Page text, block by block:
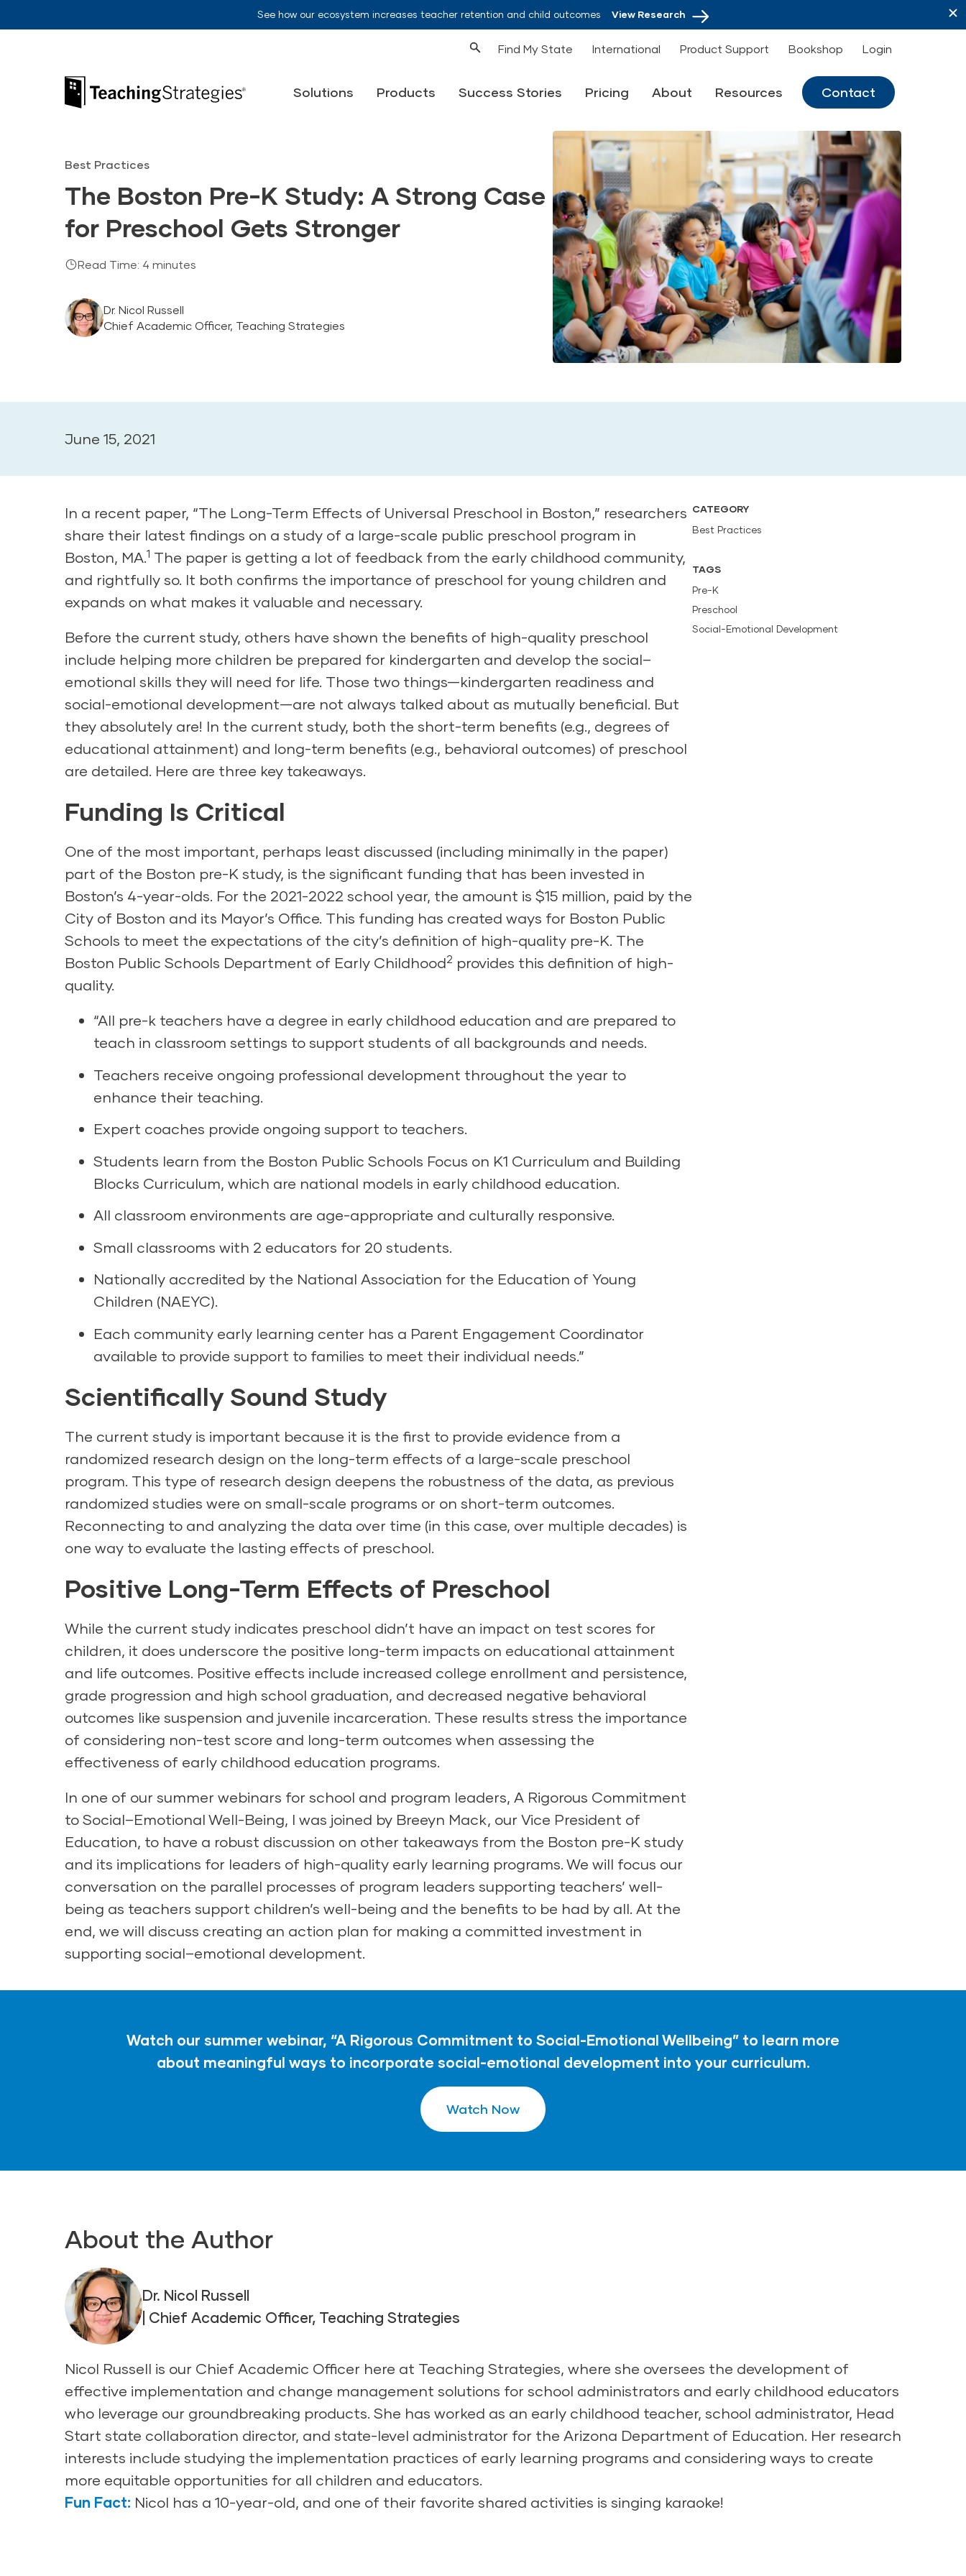
See how our ecosystem increases teacher retention and child outcomesView Research
Find My State International Product Support Bookshop Login
Teaching Strategies Solutions Products Success Stories Pricing About Resources Contact
Best Practices
The Boston Pre-K Study: A Strong Case
for Preschool Gets Stronger
Read Time: 4 minutes
Dr. Nicol Russell
Chief Academic Officer, Teaching Strategies
June 15, 2021
In a recent paper, “The Long-Term Effects of Universal Preschool in Boston,” researchers
share their latest findings on a study of a large-scale public preschool program in
Boston, MA.1 The paper is getting a lot of feedback from the early childhood community,
and rightfully so. It both confirms the importance of preschool for young children and
expands on what makes it valuable and necessary.
Before the current study, others have shown the benefits of high-quality preschool
include helping more children be prepared for kindergarten and develop the social–
emotional skills they will need for life. Those two things—kindergarten readiness and
social-emotional development—are not always talked about as mutually beneficial. But
they absolutely are! In the current study, both the short-term benefits (e.g., degrees of
educational attainment) and long-term benefits (e.g., behavioral outcomes) of preschool
are detailed. Here are three key takeaways.
Funding Is Critical
One of the most important, perhaps least discussed (including minimally in the paper)
part of the Boston pre-K study, is the significant funding that has been invested in
Boston’s 4-year-olds. For the 2021-2022 school year, the amount is $15 million, paid by the
City of Boston and its Mayor’s Office. This funding has created ways for Boston Public
Schools to meet the expectations of the city’s definition of high-quality pre-K. The
Boston Public Schools Department of Early Childhood2 provides this definition of high-
quality.
“All pre-k teachers have a degree in early childhood education and are prepared to
teach in classroom settings to support students of all backgrounds and needs.
Teachers receive ongoing professional development throughout the year to
enhance their teaching.
Expert coaches provide ongoing support to teachers.
Students learn from the Boston Public Schools Focus on K1 Curriculum and Building
Blocks Curriculum, which are national models in early childhood education.
All classroom environments are age-appropriate and culturally responsive.
Small classrooms with 2 educators for 20 students.
Nationally accredited by the National Association for the Education of Young
Children (NAEYC).
Each community early learning center has a Parent Engagement Coordinator
available to provide support to families to meet their individual needs.”
Scientifically Sound Study
The current study is important because it is the first to provide evidence from a
randomized research design on the long-term effects of a large-scale preschool
program. This type of research design deepens the robustness of the data, as previous
randomized studies were on small-scale programs or on short-term outcomes.
Reconnecting to and analyzing the data over time (in this case, over multiple decades) is
one way to evaluate the lasting effects of preschool.
Positive Long-Term Effects of Preschool
While the current study indicates preschool didn’t have an impact on test scores for
children, it does underscore the positive long-term impacts on educational attainment
and life outcomes. Positive effects include increased college enrollment and persistence,
grade progression and high school graduation, and decreased negative behavioral
outcomes like suspension and juvenile incarceration. These results stress the importance
of considering non-test score and long-term outcomes when assessing the
effectiveness of early childhood education programs.
In one of our summer webinars for school and program leaders, A Rigorous Commitment
to Social–Emotional Well-Being, I was joined by Breeyn Mack, our Vice President of
Education, to have a robust discussion on other takeaways from the Boston pre-K study
and its implications for leaders of high-quality early learning programs. We will focus our
conversation on the parallel processes of program leaders supporting teachers’ well-
being as teachers support children’s well-being and the benefits to be had by all. At the
end, we will discuss creating an action plan for making a committed investment in
supporting social–emotional development.
CATEGORY
Best Practices
TAGS
Pre-K
Preschool
Social-Emotional Development
Watch our summer webinar, “A Rigorous Commitment to Social-Emotional Wellbeing” to learn more
about meaningful ways to incorporate social-emotional development into your curriculum.
Watch Now
About the Author
Dr. Nicol Russell
| Chief Academic Officer, Teaching Strategies
Nicol Russell is our Chief Academic Officer here at Teaching Strategies, where she oversees the development of
effective implementation and change management solutions for school administrators and early childhood educators
who leverage our groundbreaking products. She has worked as an early childhood teacher, school administrator, Head
Start state collaboration director, and state-level administrator for the Arizona Department of Education. Her research
interests include studying the implementation practices of early learning programs and considering ways to create
more equitable opportunities for all children and educators.
Fun Fact: Nicol has a 10-year-old, and one of their favorite shared activities is singing karaoke!